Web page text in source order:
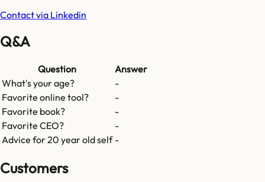
Contact via Linkedin
Q&A
Question
Answer
What's your age?
-
Favorite online tool?
-
Favorite book?
-
Favorite CEO?
-
Advice for 20 year old self -
Customers